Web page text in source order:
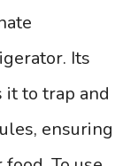
Its
to trap and
ensuring